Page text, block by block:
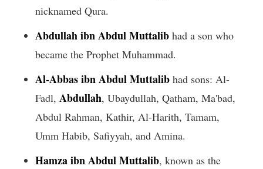
nicknamed Qura.
Abdullah ibn Abdul Muttalib had a son who
became the Prophet Muhammad.
Al-Abbas ibn Abdul Muttalib had sons: Al-
Fadl, Abdullah, Ubaydullah, Qatham, Ma'bad,
Abdul Rahman, Kathir, Al-Harith, Tamam,
Umm Habib, Safiyyah, and Amina.
Hamza ibn Abdul Muttalib, known as the